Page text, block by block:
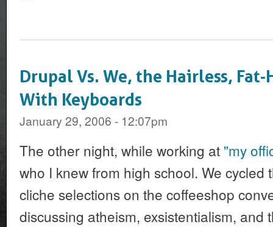
Drupal Vs. We, the Hairless, Fat-
With Keyboards
January 29, 2006 - 12:07pm
The other night, while working at "my
who I knew from high school. We cycled
cliche selections on the coffeeshop
discussing atheism, exsistentialism, and